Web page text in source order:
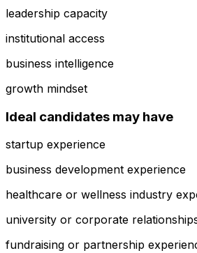
leadership capacity
institutional access
business intelligence
growth mindset
Ideal candidates may have
startup experience
business development experience
healthcare or wellness industry
university or corporate
fundraising or partnership